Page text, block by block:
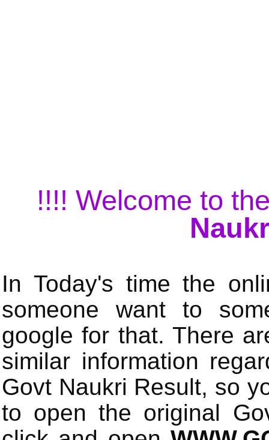
!!!! Welcome to
In Today's time the
someone want to
google for that. There
similar information
Govt Naukri Result, so
to open the original